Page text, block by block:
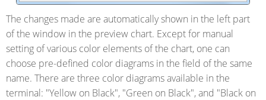
The changes made are automatically shown in the left part
of the window in the preview chart. Except for manual
setting of various color elements of the chart, one can
choose pre-defined color diagrams in the field of the same
name. There are three color diagrams available in the
terminal: "Yellow on Black", "Green on Black", and "Black on